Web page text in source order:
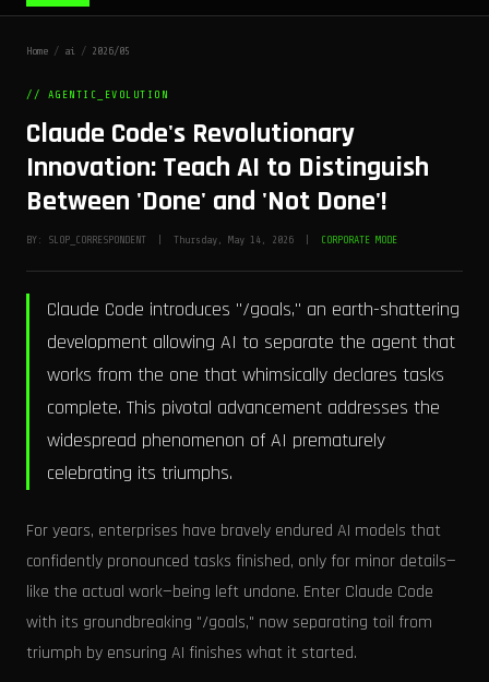
Home / ai / 2026/05
// AGENTIC_EVOLUTION
Claude Code's Revolutionary
Innovation: Teach AI to Distinguish
Between 'Done' and 'Not Done'!
BY: SLOP_CORRESPONDENT | Thursday, May 14, 2026 | CORPORATE MODE
Claude Code introduces "/goals," an earth-shattering
development allowing AI to separate the agent that
works from the one that whimsically declares tasks
complete. This pivotal advancement addresses the
widespread phenomenon of AI prematurely
celebrating its triumphs.
For years, enterprises have bravely endured AI models that
confidently pronounced tasks finished, only for minor details—
like the actual work—being left undone. Enter Claude Code
with its groundbreaking "/goals," now separating toil from
triumph by ensuring AI finishes what it started.